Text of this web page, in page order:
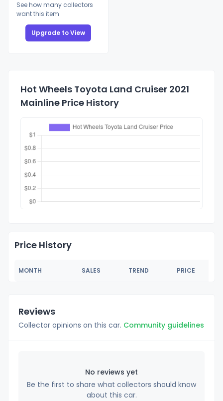
See how many collectors
want this item
Upgrade to View
Hot Wheels Toyota Land Cruiser 2021
Mainline Price History
Price History
MONTH SALES TREND PRICE
Reviews
Collector opinions on this car. Community guidelines
No reviews yet
Be the first to share what collectors should know
about this car.